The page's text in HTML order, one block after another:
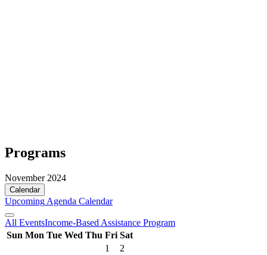
Programs
November 2024
Calendar
Upcoming Agenda Calendar
All EventsIncome-Based Assistance Program
Sun Mon Tue Wed Thu Fri Sat
1
2